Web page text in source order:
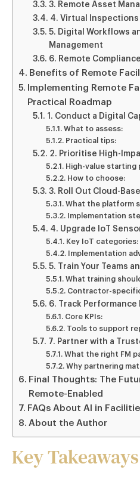
3. Remote Asset
4. Virtual
5. Digital Workflows
Management
6. Remote
Benefits of Remote
Implementing Remote
Practical Roadmap
1. Conduct a Digital
What to assess:
Practical tips:
2. Prioritise High-
High-value starting
How to choose:
3. Roll Out Cloud-
What the platform
Implementation
4. Upgrade IoT
Key IoT categories:
Implementation
5. Train Your Teams
What training
Contractor-
6. Track
Core KPIs:
Tools to support
7. Partner with a
What the right FM
Why partnering
Final Thoughts: The
Remote-Enabled
FAQs About AI in
About the Author
Key Takeaways